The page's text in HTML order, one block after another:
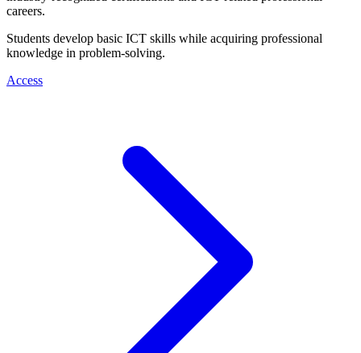
careers.
Students develop basic ICT skills while acquiring professional
knowledge in problem-solving.
Access